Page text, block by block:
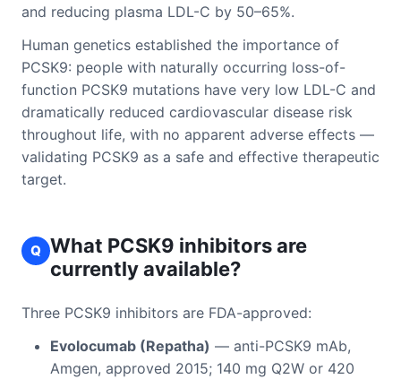
and reducing plasma LDL-C by 50–65%.
Human genetics established the importance of
PCSK9: people with naturally occurring loss-of-
function PCSK9 mutations have very low LDL-C and
dramatically reduced cardiovascular disease risk
throughout life, with no apparent adverse effects —
validating PCSK9 as a safe and effective therapeutic
target.
Q What PCSK9 inhibitors are
currently available?
Three PCSK9 inhibitors are FDA-approved:
Evolocumab (Repatha) — anti-PCSK9 mAb,
Amgen, approved 2015; 140 mg Q2W or 420